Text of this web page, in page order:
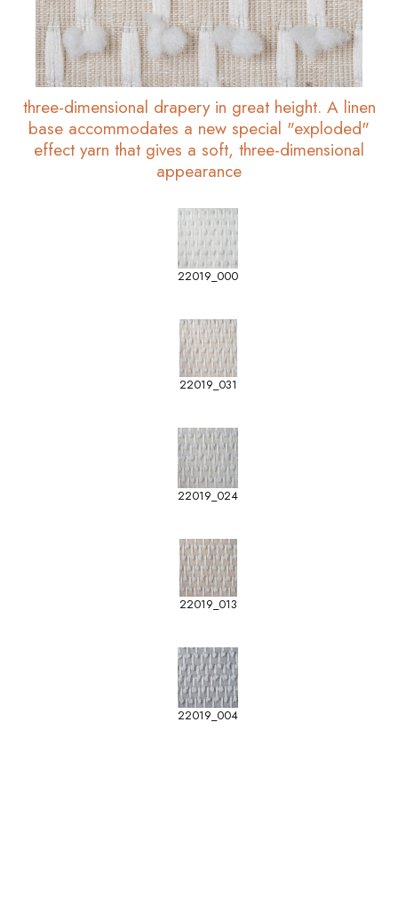
three-dimensional drapery in great height. A linen
base accommodates a new special "exploded"
effect yarn that gives a soft, three-dimensional
appearance
22019_000
22019_031
22019_024
22019_013
22019_004